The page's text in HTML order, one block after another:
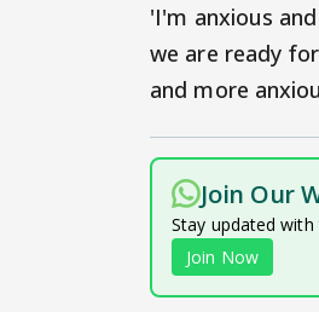
'I'm anxious
we are ready
and more
Join Our
Stay updated
Join Now